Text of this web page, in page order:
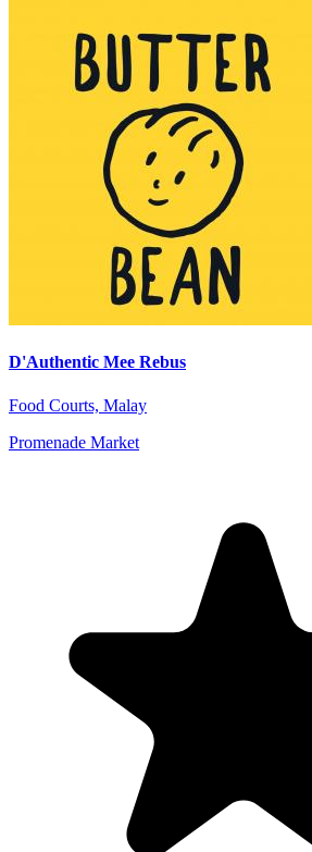
D'Authentic Mee Rebus
Food Courts, Malay
Promenade Market